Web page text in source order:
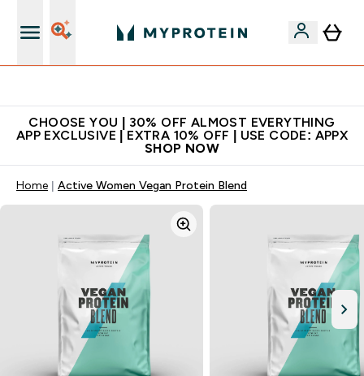
CHOOSE YOU | 30% OFF ALMOST EVERYTHING
APP EXCLUSIVE | EXTRA 10% OFF | USE CODE: APPX
SHOP NOW
Home Active Women Vegan Protein Blend